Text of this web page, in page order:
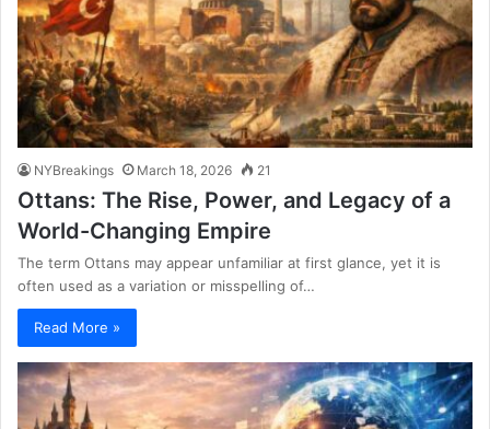
NYBreakings March 18, 2026 21
Ottans: The Rise, Power, and Legacy of a
World-Changing Empire
The term Ottans may appear unfamiliar at first glance, yet it is
often used as a variation or misspelling of…
Read More »